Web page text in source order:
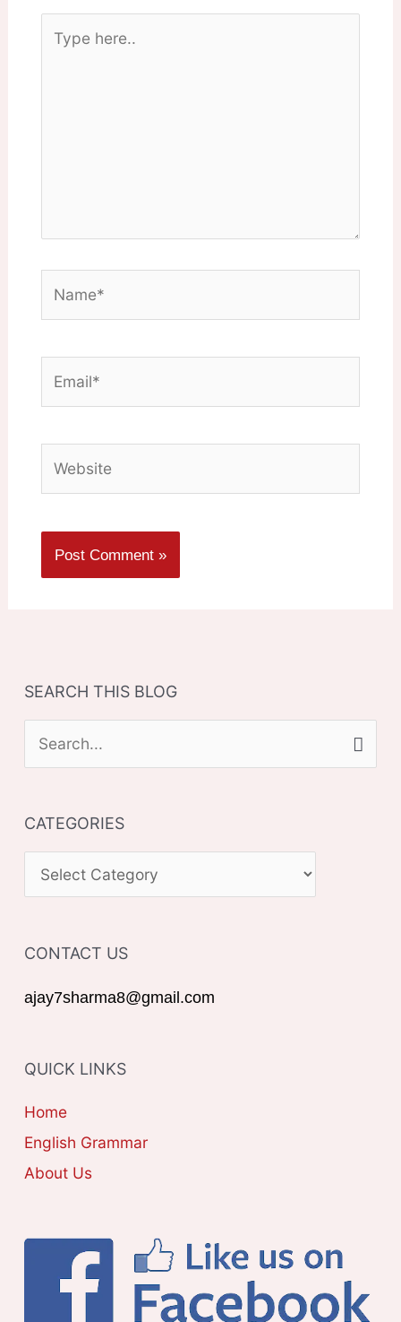
here..
SEARCH THIS BLOG
e
r
c
o
:
CATEGORIES
A
E
G
I
E
S
CONTACT US
ajay7sharma8@gmail.com
QUICK LINKS
Home
English Grammar
About Us